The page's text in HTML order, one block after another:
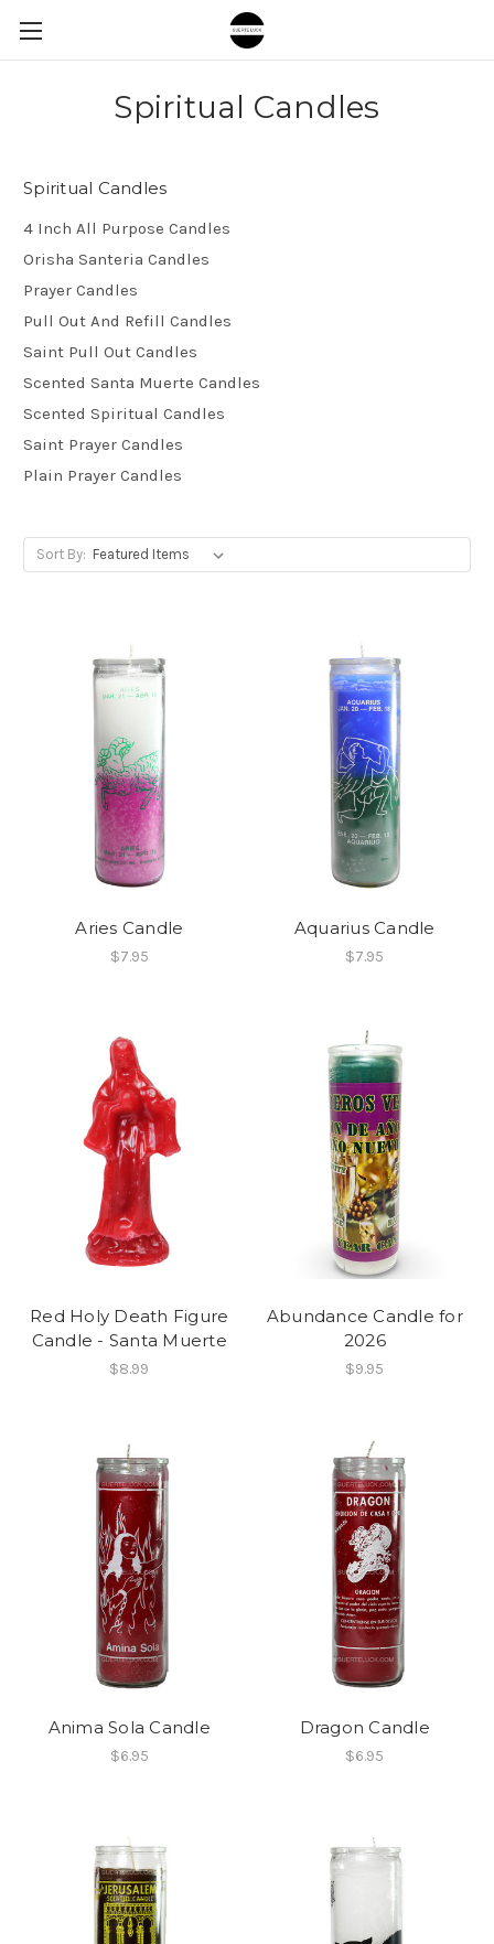
Spiritual Candles
Spiritual Candles
4 Inch All Purpose Candles
Orisha Santeria Candles
Prayer Candles
Pull Out And Refill Candles
Saint Pull Out Candles
Scented Santa Muerte Candles
Scented Spiritual Candles
Saint Prayer Candles
Plain Prayer Candles
Sort By:
Aries Candle
$7.95
Aquarius Candle
$7.95
Red Holy Death Figure
Candle - Santa Muerte
$8.99
Abundance Candle for
2026
$9.95
Anima Sola Candle
$6.95
Dragon Candle
$6.95